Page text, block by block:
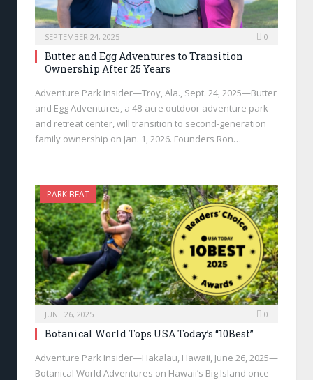
SEPTEMBER 24, 2025 0
Butter and Egg Adventures to Transition
Ownership After 25 Years
Adventure Park Insider—Troy, Ala., Sept. 24, 2025—Butter
and Egg Adventures, a 48-acre outdoor adventure park
and retreat center, will transition to second-generation
family ownership on Jan. 1, 2026. Founders Ron…
PARK BEAT
JUNE 26, 2025 0
Botanical World Tops USA Today’s “10Best”
Adventure Park Insider—Hakalau, Hawaii, June 26, 2025—
Botanical World Adventures on Hawaii’s Big Island once